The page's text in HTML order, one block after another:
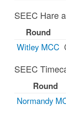
SEEC Hare
Round
Witley MCC
SEEC
Round
Normandy